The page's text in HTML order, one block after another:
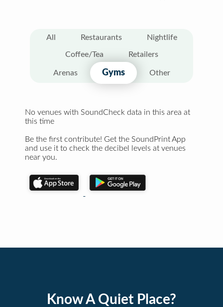
All Restaurants Nightlife
Coffee/Tea Retailers
Arenas Gyms Other
No venues with SoundCheck data in this area at
this time
Be the first contribute! Get the SoundPrint App
and use it to check the decibel levels at venues
near you.
Know A Quiet Place?